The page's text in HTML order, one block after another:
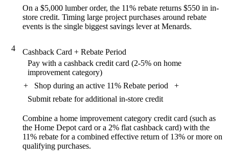
On a $5,000 lumber order, the 11% rebate returns $550 in in-
store credit. Timing large project purchases around rebate
events is the single biggest savings lever at Menards.
4
Cashback Card + Rebate Period
Pay with a cashback credit card (2-5% on home
improvement category)
+
Shop during an active 11% Rebate period
+
Submit rebate for additional in-store credit
Combine a home improvement category credit card (such as
the Home Depot card or a 2% flat cashback card) with the
11% rebate for a combined effective return of 13% or more on
qualifying purchases.